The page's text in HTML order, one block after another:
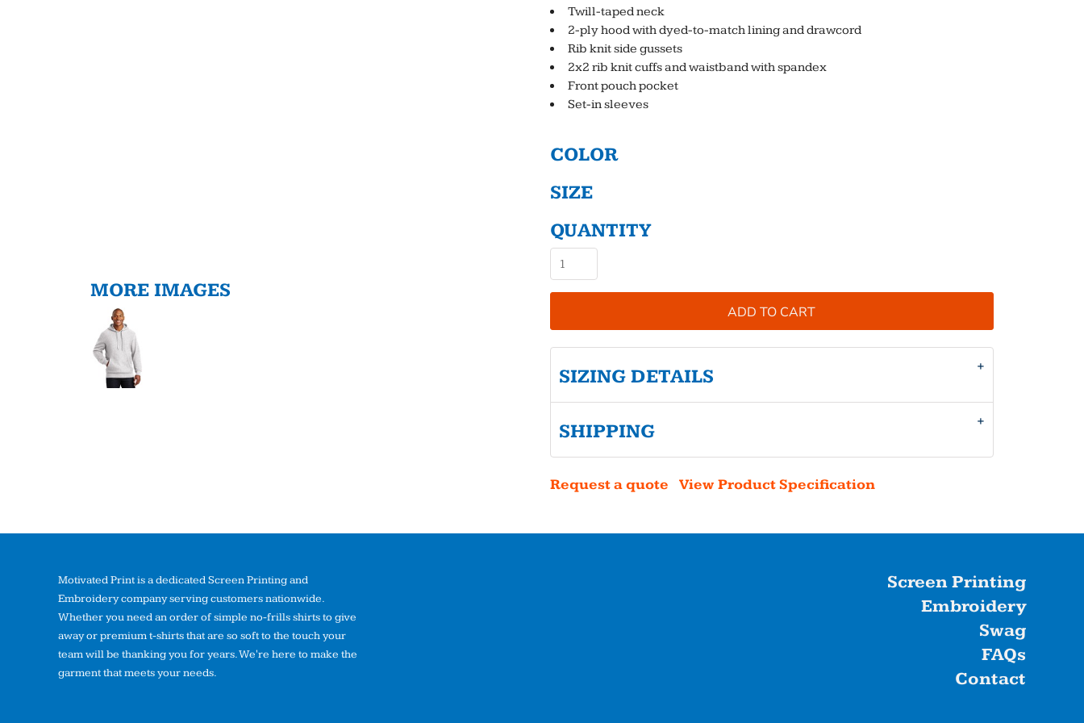
MORE IMAGES
Twill-taped neck
2-ply hood with dyed-to-match lining and drawcord
Rib knit side gussets
2x2 rib knit cuffs and waistband with spandex
Front pouch pocket
Set-in sleeves
COLOR
SIZE
QUANTITY
ADD TO CART
SIZING DETAILS
SHIPPING
Request a quote View Product Specification
Motivated Print is a dedicated Screen Printing and
Embroidery company serving customers nationwide.
Whether you need an order of simple no-frills shirts to give
away or premium t-shirts that are so soft to the touch your
team will be thanking you for years. We're here to make the
garment that meets your needs.
Screen Printing
Embroidery
Swag
FAQs
Contact